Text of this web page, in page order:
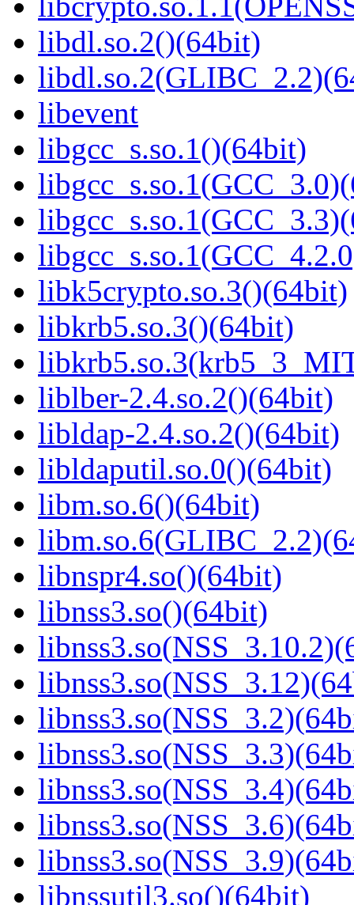
libdl.so.2()(64bit)
libevent
libgcc_s.so.1()(64bit)
libk5crypto.so.3()(64bit)
libkrb5.so.3()(64bit)
liblber-2.4.so.2()(64bit)
libldap-2.4.so.2()(64bit)
libldaputil.so.0()(64bit)
libm.so.6()(64bit)
libnspr4.so()(64bit)
libnss3.so()(64bit)
libnssutil3.so()(64bit)